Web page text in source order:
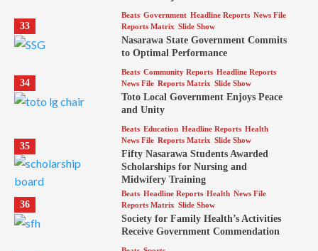
33
Beats Government Headline Reports News File
Reports Matrix Slide Show
Nasarawa State Government Commits
to Optimal Performance
34
Beats Community Reports Headline Reports
News File Reports Matrix Slide Show
Toto Local Government Enjoys Peace
and Unity
35
Beats Education Headline Reports Health
News File Reports Matrix Slide Show
Fifty Nasarawa Students Awarded
Scholarships for Nursing and
Midwifery Training
36
Beats Headline Reports Health News File
Reports Matrix Slide Show
Society for Family Health’s Activities
Receive Government Commendation